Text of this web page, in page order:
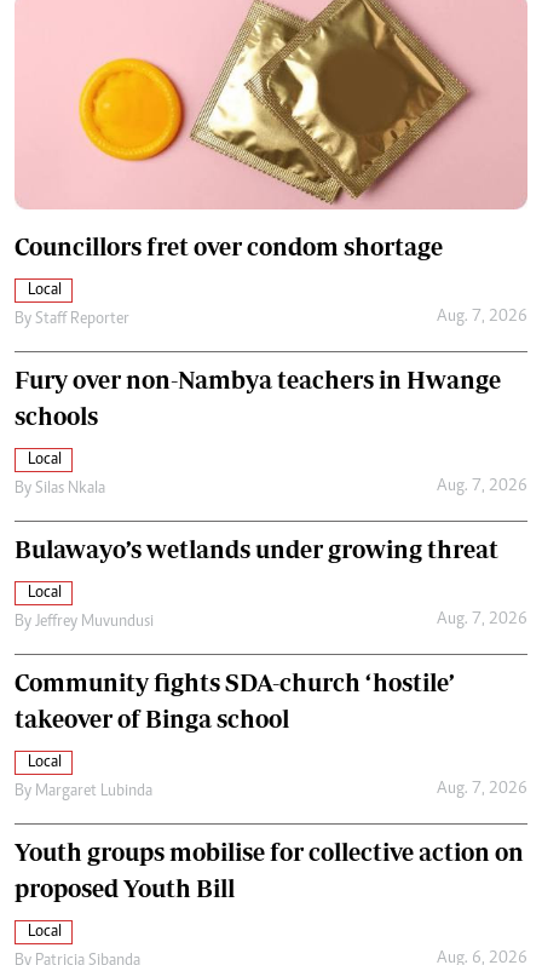
Councillors fret over condom shortage
Local
By Staff Reporter Aug. 7, 2026
Fury over non-Nambya teachers in Hwange
schools
Local
By Silas Nkala Aug. 7, 2026
Bulawayo’s wetlands under growing threat
Local
By Jeffrey Muvundusi Aug. 7, 2026
Community fights SDA-church ‘hostile’
takeover of Binga school
Local
By Margaret Lubinda Aug. 7, 2026
Youth groups mobilise for collective action on
proposed Youth Bill
Local
By Patricia Sibanda Aug. 6, 2026